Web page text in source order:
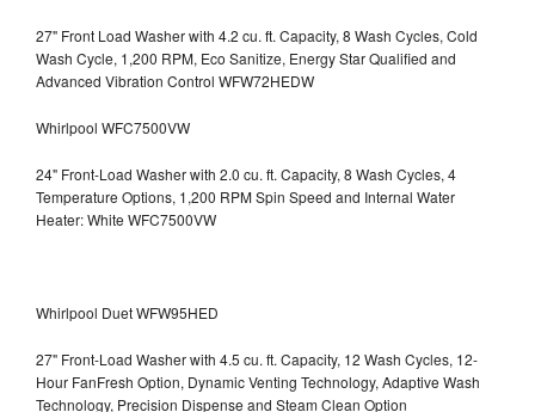
27" Front Load Washer with 4.2 cu. ft. Capacity, 8 Wash Cycles, Cold
Wash Cycle, 1,200 RPM, Eco Sanitize, Energy Star Qualified and
Advanced Vibration Control WFW72HEDW
Whirlpool WFC7500VW
24" Front-Load Washer with 2.0 cu. ft. Capacity, 8 Wash Cycles, 4
Temperature Options, 1,200 RPM Spin Speed and Internal Water
Heater: White WFC7500VW
Whirlpool Duet WFW95HED
27" Front-Load Washer with 4.5 cu. ft. Capacity, 12 Wash Cycles, 12-
Hour FanFresh Option, Dynamic Venting Technology, Adaptive Wash
Technology, Precision Dispense and Steam Clean Option